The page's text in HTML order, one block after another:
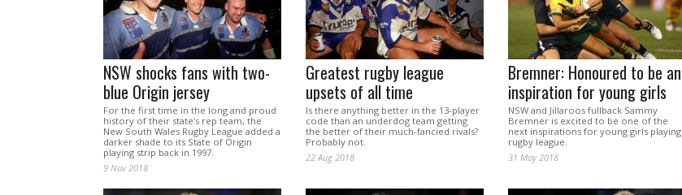
NSW shocks fans with two-
blue Origin jersey
For the first time in the long and proud
history of their state’s rep team, the
New South Wales Rugby League added a
darker shade to its State of Origin
playing strip back in 1997.
9 Nov 2018
Greatest rugby league
upsets of all time
Is there anything better in the 13-player
code than an underdog team getting
the better of their much-fancied rivals?
Probably not.
22 Aug 2018
Bremner: Honoured to be an
inspiration for young girls
NSW and Jillaroos fullback Sammy
Bremner is excited to be one of the
next inspirations for young girls playing
rugby league.
31 May 2018